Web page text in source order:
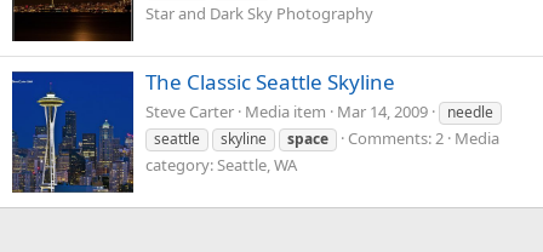
Star and Dark Sky Photography
The Classic Seattle Skyline
Steve Carter Media item Mar 14, 2009
needle
seattle
skyline space Comments: 2 Media
category: Seattle, WA